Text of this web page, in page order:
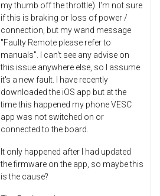
my thumb off the throttle). I'm not sure
if this is braking or loss of power /
connection, but my wand message
"Faulty Remote please refer to
manuals". I can't see any advise on
this issue anywhere else, so I assume
it's a new fault. I have recently
downloaded the iOS app but at the
time this happened my phone VESC
app was not switched on or
connected to the board.
It only happened after I had updated
the firmware on the app, so maybe this
is the cause?